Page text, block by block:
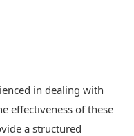
in dealing with
effectiveness of these
a structured